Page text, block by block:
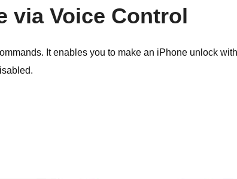
via Voice Control
It enables you to make an iPhone unlock